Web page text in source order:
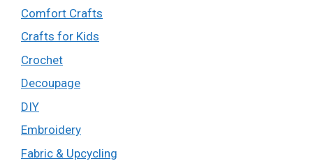
Comfort Crafts
Crafts for Kids
Crochet
Decoupage
DIY
Embroidery
Fabric & Upcycling